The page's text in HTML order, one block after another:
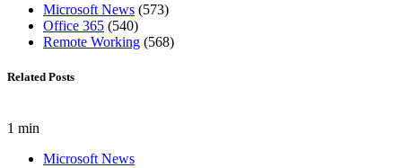
Microsoft News (573)
Office 365 (540)
Remote Working (568)
Related Posts
1 min
Microsoft News